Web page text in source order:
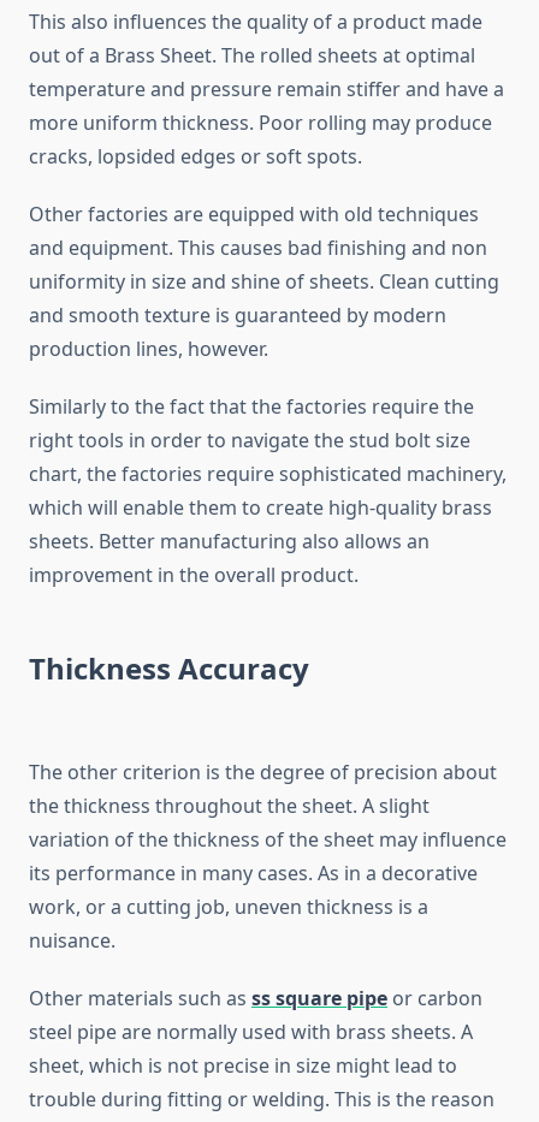
This also influences the quality of a product made
out of a Brass Sheet. The rolled sheets at optimal
temperature and pressure remain stiffer and have a
more uniform thickness. Poor rolling may produce
cracks, lopsided edges or soft spots.
Other factories are equipped with old techniques
and equipment. This causes bad finishing and non
uniformity in size and shine of sheets. Clean cutting
and smooth texture is guaranteed by modern
production lines, however.
Similarly to the fact that the factories require the
right tools in order to navigate the stud bolt size
chart, the factories require sophisticated machinery,
which will enable them to create high-quality brass
sheets. Better manufacturing also allows an
improvement in the overall product.
Thickness Accuracy
The other criterion is the degree of precision about
the thickness throughout the sheet. A slight
variation of the thickness of the sheet may influence
its performance in many cases. As in a decorative
work, or a cutting job, uneven thickness is a
nuisance.
Other materials such as ss square pipe or carbon
steel pipe are normally used with brass sheets. A
sheet, which is not precise in size might lead to
trouble during fitting or welding. This is the reason